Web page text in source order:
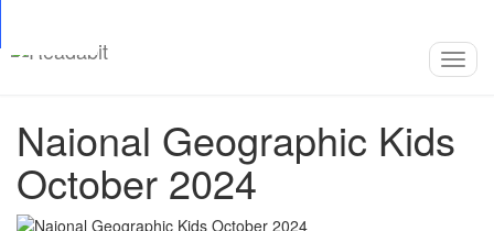
Naional Geographic Kids
October 2024